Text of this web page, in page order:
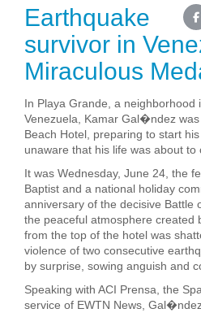
Earthquake
survivor in
Miraculous
In Playa Grande, a neighborhood
Venezuela, Kamar Gal�ndez
Beach Hotel, preparing to start
unaware that his life was about to
It was Wednesday, June 24, the
Baptist and a national holiday
anniversary of the decisive Battle
the peaceful atmosphere created
from the top of the hotel was
violence of two consecutive
by surprise, sowing anguish and
Speaking with ACI Prensa, the
service of EWTN News,